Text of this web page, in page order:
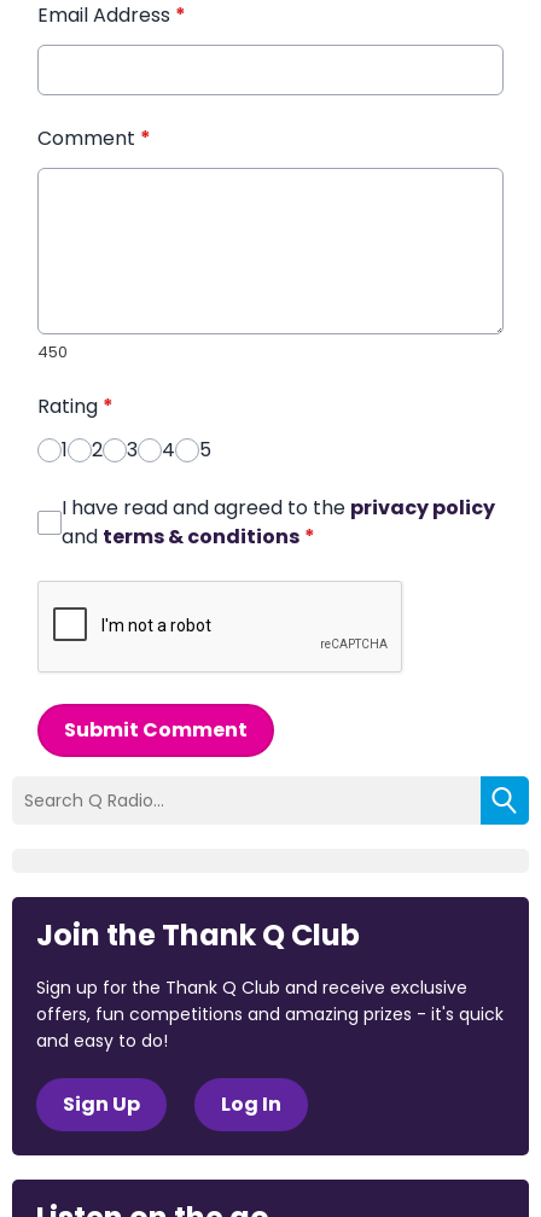
Email Address *
Comment *
450
Rating *
1
2 3 4 5
I have read and agreed to the privacy policy
and terms & conditions *
Submit Comment
Join the Thank Q Club
Sign up for the Thank Q Club and receive exclusive
offers, fun competitions and amazing prizes - it's quick
and easy to do!
Sign Up Log In